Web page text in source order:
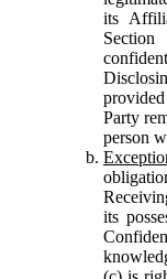
its
Party
person
its